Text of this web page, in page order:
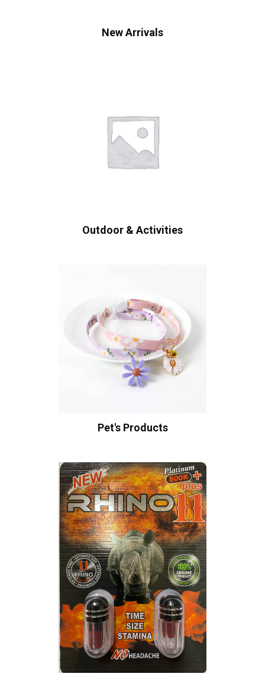
New Arrivals
Outdoor & Activities
Pet's Products